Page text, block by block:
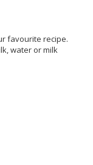
favourite recipe.
water or milk